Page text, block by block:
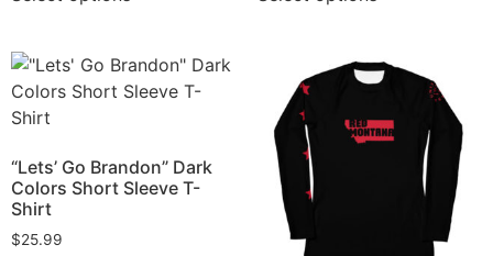
“Lets’ Go Brandon” Dark
Colors Short Sleeve T-
Shirt
$25.99